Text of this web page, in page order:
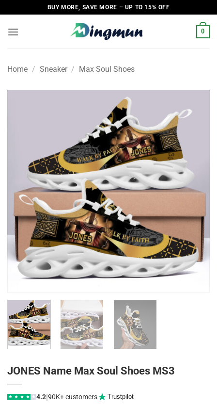
to
content
BUY MORE, SAVE MORE – UP TO 15% OFF
0
Home / Sneaker / Max Soul Shoes
JONES Name Max Soul Shoes MS3
★ ★ ★ ★ ★ 4.2|90K+ customers Trustpilot